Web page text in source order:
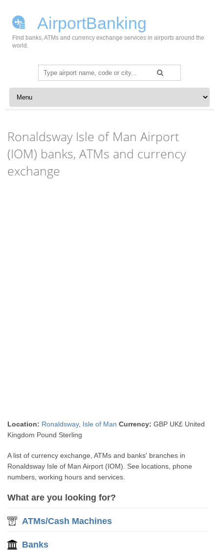
AirportBanking
Find banks, ATMs and currency exchange services in airports around the
world.
Search
for:
Skip to content
Ronaldsway Isle of Man Airport
(IOM) banks, ATMs and currency
exchange
Location: Ronaldsway, Isle of Man Currency: GBP UK£ United
Kingdom Pound Sterling
A list of currency exchange, ATMs and banks' branches in
Ronaldsway Isle of Man Airport (IOM). See locations, phone
numbers, working hours and services.
What are you looking for?
ATMs/Cash Machines
Banks